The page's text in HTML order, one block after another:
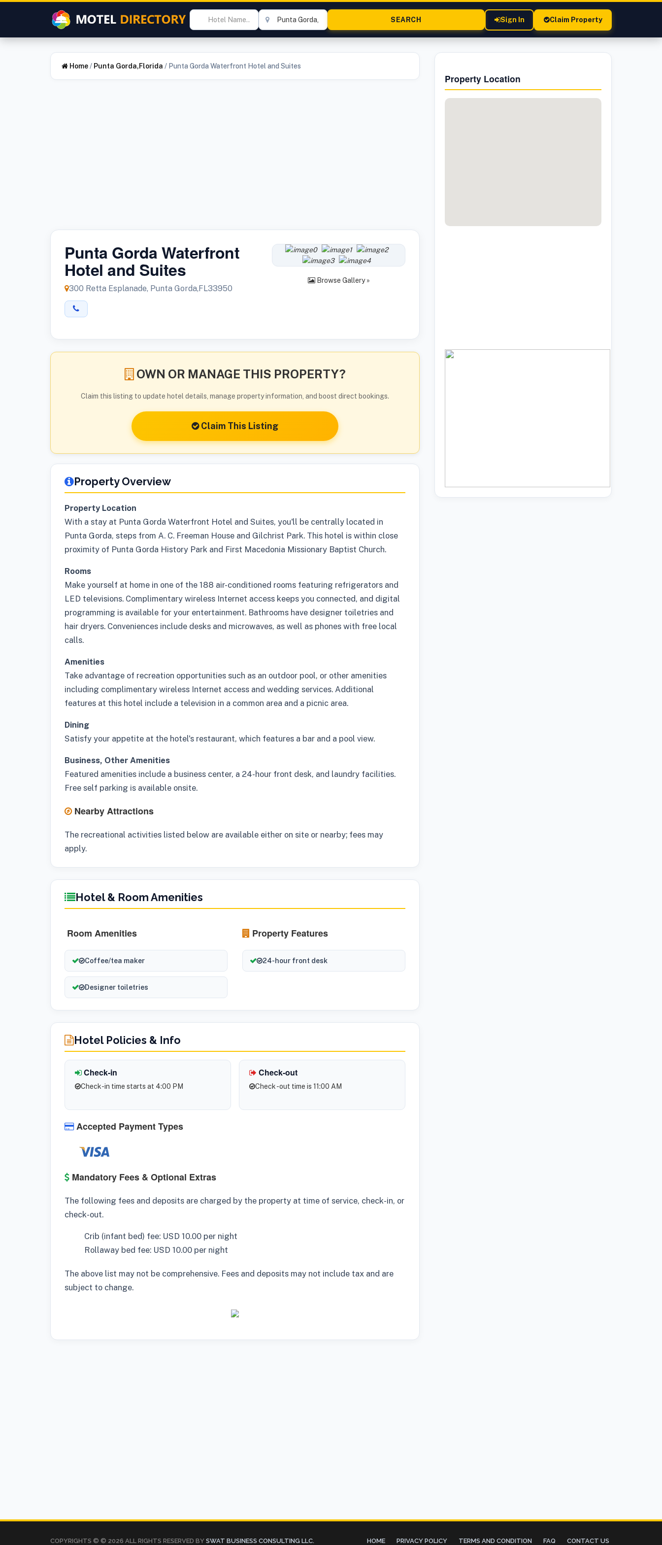
Sign In Claim Property
Home/ Punta Gorda,Florida / Punta Gorda Waterfront Hotel and Suites
Punta Gorda Waterfront
Hotel and Suites
300 Retta Esplanade, Punta Gorda,FL33950
Browse Gallery »
OWN OR MANAGE THIS PROPERTY?
Claim this listing to update hotel details, manage property information, and boost direct bookings.
Claim This Listing
Property Overview
Property Location
With a stay at Punta Gorda Waterfront Hotel and Suites, you'll be centrally located in
Punta Gorda, steps from A. C. Freeman House and Gilchrist Park. This hotel is within close
proximity of Punta Gorda History Park and First Macedonia Missionary Baptist Church.
Rooms
Make yourself at home in one of the 188 air-conditioned rooms featuring refrigerators and
LED televisions. Complimentary wireless Internet access keeps you connected, and digital
programming is available for your entertainment. Bathrooms have designer toiletries and
hair dryers. Conveniences include desks and microwaves, as well as phones with free local
calls.
Amenities
Take advantage of recreation opportunities such as an outdoor pool, or other amenities
including complimentary wireless Internet access and wedding services. Additional
features at this hotel include a television in a common area and a picnic area.
Dining
Satisfy your appetite at the hotel's restaurant, which features a bar and a pool view.
Business, Other Amenities
Featured amenities include a business center, a 24-hour front desk, and laundry facilities.
Free self parking is available onsite.
Nearby Attractions
The recreational activities listed below are available either on site or nearby; fees may
apply.
Hotel & Room Amenities
Room Amenities
Coffee/tea maker
Designer toiletries
Property Features
24-hour front desk
Hotel Policies & Info
Check-in
Check-in time starts at 4:00 PM
Check-out
Check -out time is 11:00 AM
Accepted Payment Types
Mandatory Fees & Optional Extras
The following fees and deposits are charged by the property at time of service, check-in, or
check-out.
Crib (infant bed) fee: USD 10.00 per night
Rollaway bed fee: USD 10.00 per night
The above list may not be comprehensive. Fees and deposits may not include tax and are
subject to change.
Property Location
COPYRIGHTS © © 2026 ALL RIGHTS RESERVED BY SWAT BUSINESS CONSULTING LLC. HOME PRIVACY POLICY TERMS AND CONDITION FAQ CONTACT US